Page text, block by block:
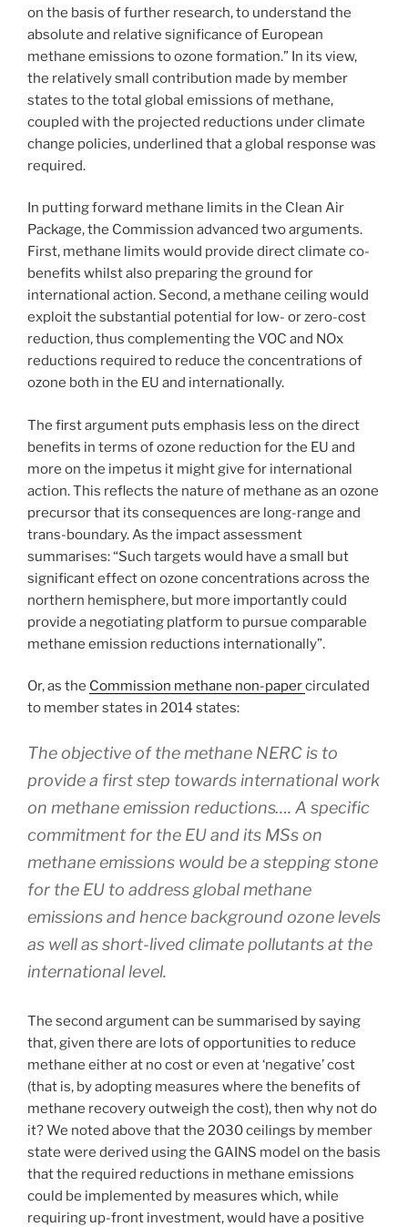
on the basis of further research, to understand the
absolute and relative significance of European
methane emissions to ozone formation.” In its view,
the relatively small contribution made by member
states to the total global emissions of methane,
coupled with the projected reductions under climate
change policies, underlined that a global response was
required.
In putting forward methane limits in the Clean Air
Package, the Commission advanced two arguments.
First, methane limits would provide direct climate co-
benefits whilst also preparing the ground for
international action. Second, a methane ceiling would
exploit the substantial potential for low- or zero-cost
reduction, thus complementing the VOC and NOx
reductions required to reduce the concentrations of
ozone both in the EU and internationally.
The first argument puts emphasis less on the direct
benefits in terms of ozone reduction for the EU and
more on the impetus it might give for international
action. This reflects the nature of methane as an ozone
precursor that its consequences are long-range and
trans-boundary. As the impact assessment
summarises: “Such targets would have a small but
significant effect on ozone concentrations across the
northern hemisphere, but more importantly could
provide a negotiating platform to pursue comparable
methane emission reductions internationally”.
Or, as the Commission methane non-papercirculated
to member states in 2014 states:
The objective of the methane NERC is to
provide a first step towards international work
on methane emission reductions…. A specific
commitment for the EU and its MSs on
methane emissions would be a stepping stone
for the EU to address global methane
emissions and hence background ozone levels
as well as short-lived climate pollutants at the
international level.
The second argument can be summarised by saying
that, given there are lots of opportunities to reduce
methane either at no cost or even at ‘negative’ cost
(that is, by adopting measures where the benefits of
methane recovery outweigh the cost), then why not do
it? We noted above that the 2030 ceilings by member
state were derived using the GAINS model on the basis
that the required reductions in methane emissions
could be implemented by measures which, while
requiring up-front investment, would have a positive